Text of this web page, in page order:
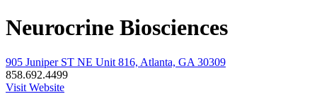
Neurocrine Biosciences
905 Juniper ST NE Unit 816, Atlanta, GA 30309
858.692.4499
Visit Website